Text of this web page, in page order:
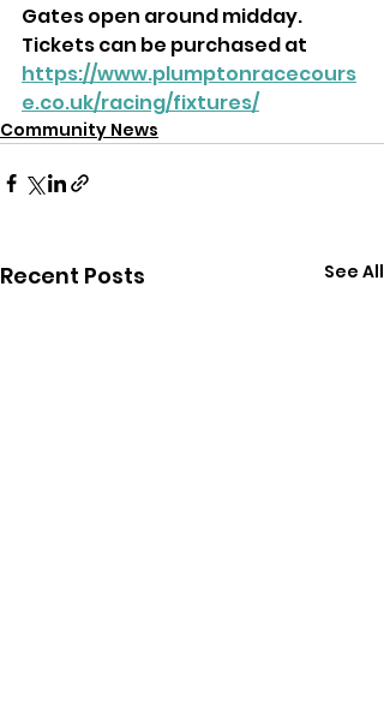
Gates open around midday.
Tickets can be purchased at
https://www.plumptonracecours
e.co.uk/racing/fixtures/
Community News
Recent Posts See All